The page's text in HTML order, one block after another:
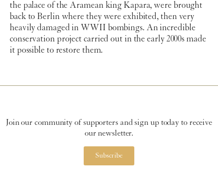
the palace of the Aramean king Kapara, were brought
back to Berlin where they were exhibited, then very
heavily damaged in WWII bombings. An incredible
conservation project carried out in the early 2000s made
it possible to restore them.
Join our community of supporters and sign up today to receive
our newsletter.
Subscribe